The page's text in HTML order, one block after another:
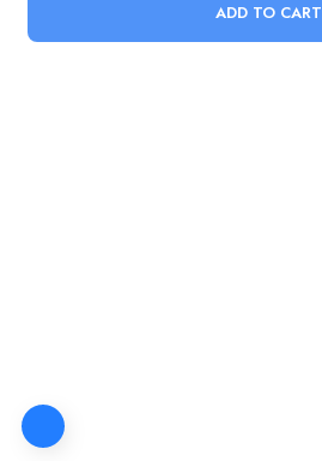
ADD TO CART